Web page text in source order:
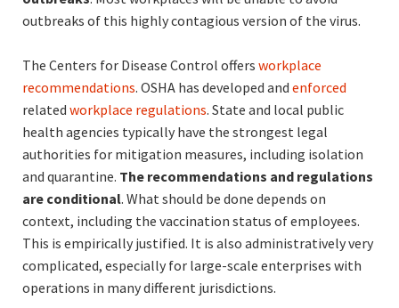
outbreaks of this highly contagious version of the virus.
The Centers for Disease Control offers workplace
recommendations. OSHA has developed and enforced
related workplace regulations. State and local public
health agencies typically have the strongest legal
authorities for mitigation measures, including isolation
and quarantine. The recommendations and regulations
are conditional. What should be done depends on
context, including the vaccination status of employees.
This is empirically justified. It is also administratively very
complicated, especially for large-scale enterprises with
operations in many different jurisdictions.